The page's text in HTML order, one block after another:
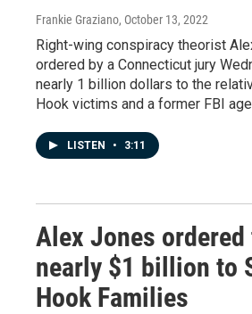
Frankie Graziano, October 13, 2022
Right-wing conspiracy theorist
ordered by a Connecticut jury
nearly 1 billion dollars to the
Hook victims and a former FBI
LISTEN • 3:11
Alex Jones ordered
nearly $1 billion to
Hook Families